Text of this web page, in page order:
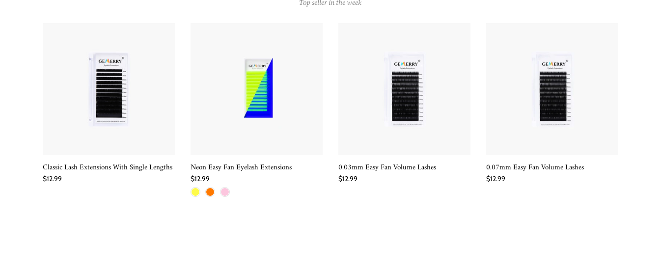
Top seller in the week
QUICK SHOP
Classic Lash Extensions With Single Lengths
$12.99
QUICK SHOP
Neon Easy Fan Eyelash Extensions
$12.99
QUICK SHOP
0.03mm Easy Fan Volume Lashes
$12.99
QUICK SHOP
0.07mm Easy Fan Volume Lashes
$12.99